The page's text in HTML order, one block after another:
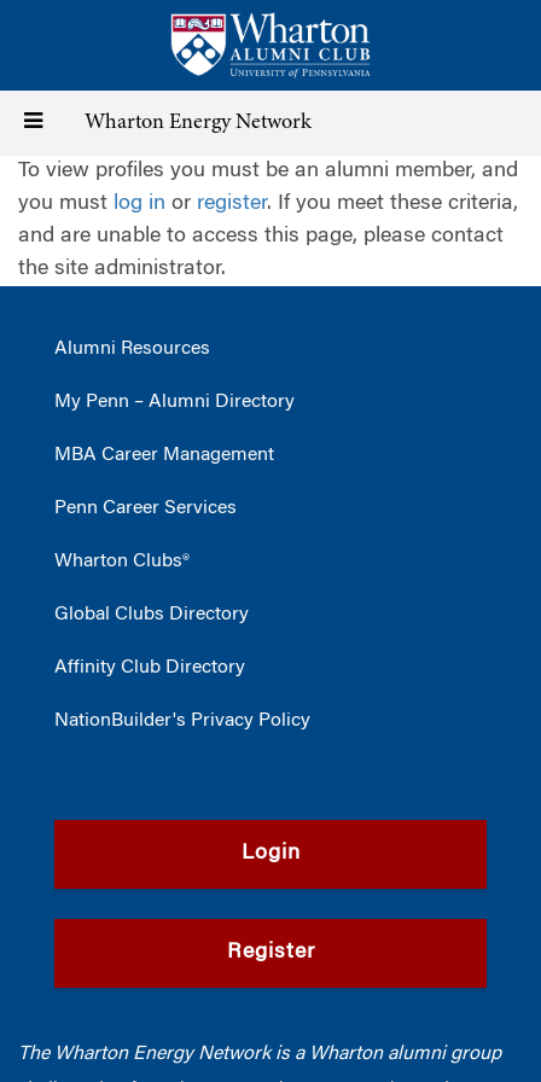
content
Toggle
navigation
Wharton Energy Network
To view profiles you must be an alumni member, and
you must log in or register. If you meet these criteria,
and are unable to access this page, please contact
the site administrator.
Alumni Resources
My Penn – Alumni Directory
MBA Career Management
Penn Career Services
Wharton Clubs®
Global Clubs Directory
Affinity Club Directory
NationBuilder's Privacy Policy
Login
Register
The Wharton Energy Network is a Wharton alumni group